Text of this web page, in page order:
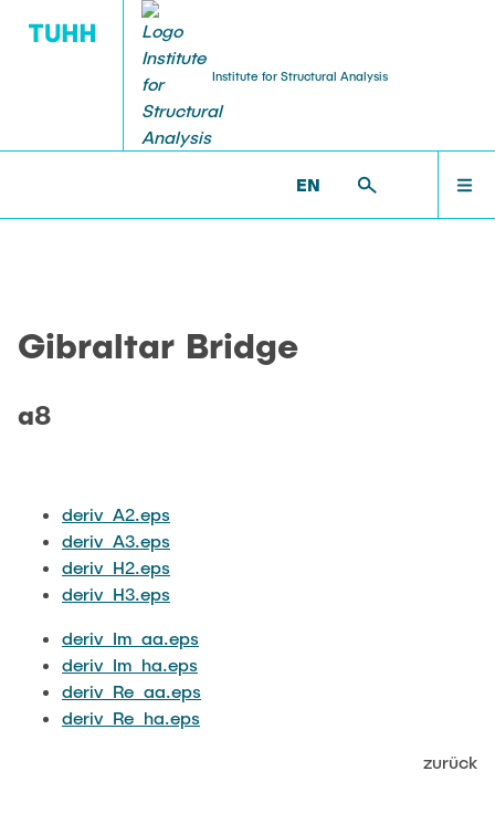
Institute for Structural Analysis
EN
LEHRE
FORSCHUNG
PROF. UWE STAROSSEK (RETIRED) >
Gibraltar Bridge
a8
deriv_A2.eps
deriv_A3.eps
deriv_H2.eps
deriv_H3.eps
deriv_Im_aa.eps
deriv_Im_ha.eps
deriv_Re_aa.eps
deriv_Re_ha.eps
zurück